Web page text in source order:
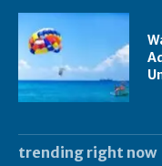
trending right now